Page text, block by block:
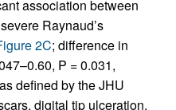
association between
Raynaud’s
2C; difference in
P = 0.031,
defined by the JHU
digital tip ulceration,